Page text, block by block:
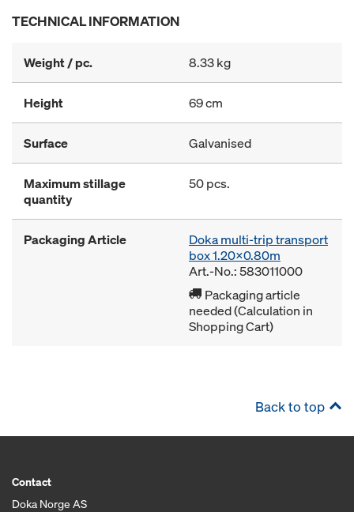
TECHNICAL INFORMATION
Weight / pc. 8.33 kg
Height 69 cm
Surface Galvanised
Maximum stillage
quantity
50 pcs.
Packaging Article
Doka multi-trip transport
box 1.20x0.80m
Art.-No.: 583011000
Packaging article
needed (Calculation in
Shopping Cart)
Back to top
Contact
Doka Norge AS